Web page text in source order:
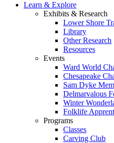
Learn & Explore
Exhibits & Research
Lower Shore
Library
Other Research
Resources
Events
Ward World
Chesapeake
Sam Dyke
Delmarvalous
Winter
Folklife
Programs
Classes
Carving Club